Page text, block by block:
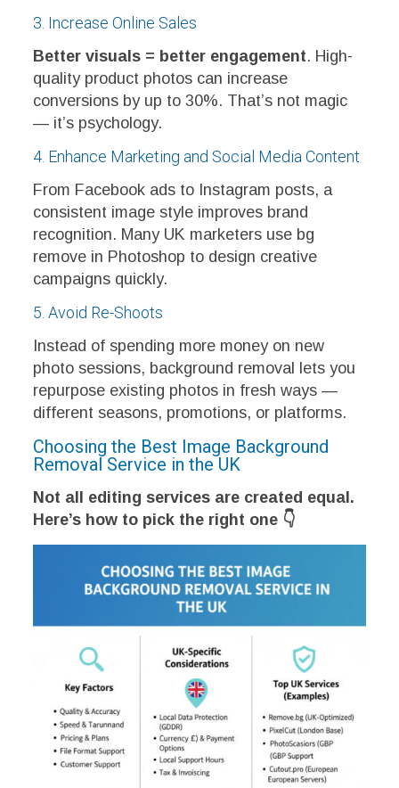
3. Increase Online Sales
Better visuals = better engagement. High-
quality product photos can increase
conversions by up to 30%. That’s not magic
— it’s psychology.
4. Enhance Marketing and Social Media Content
From Facebook ads to Instagram posts, a
consistent image style improves brand
recognition. Many UK marketers use bg
remove in Photoshop to design creative
campaigns quickly.
5. Avoid Re-Shoots
Instead of spending more money on new
photo sessions, background removal lets you
repurpose existing photos in fresh ways —
different seasons, promotions, or platforms.
Choosing the Best Image Background
Removal Service in the UK
Not all editing services are created equal.
Here’s how to pick the right one 👇